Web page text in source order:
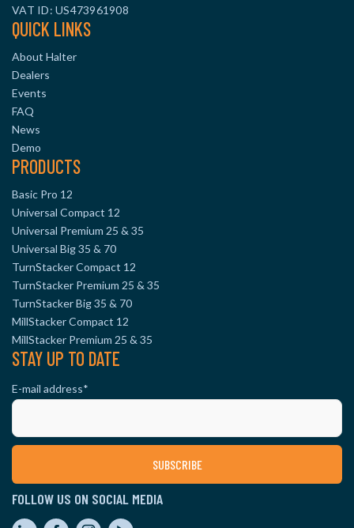
VAT ID: US473961908
QUICK LINKS
About Halter
Dealers
Events
FAQ
News
Demo
PRODUCTS
Basic Pro 12
Universal Compact 12
Universal Premium 25 & 35
Universal Big 35 & 70
TurnStacker Compact 12
TurnStacker Premium 25 & 35
TurnStacker Big 35 & 70
MillStacker Compact 12
MillStacker Premium 25 & 35
STAY UP TO DATE
E-mail address*
FOLLOW US ON SOCIAL MEDIA